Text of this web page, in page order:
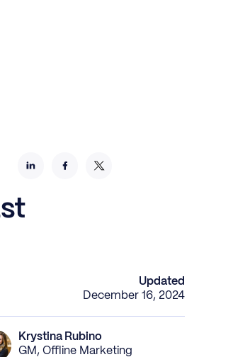
Updated
December 16, 2024
Krystina Rubino
GM, Offline Marketing